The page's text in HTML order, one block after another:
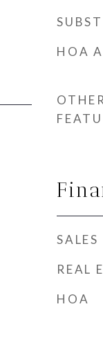
HOA
SALES
REAL
HOA